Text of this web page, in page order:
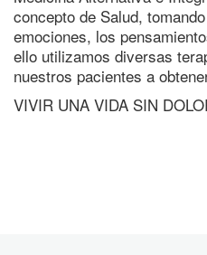
concepto de Salud,
emociones, los
ello utilizamos diversas
nuestros pacientes a
VIVIR UNA VIDA SIN